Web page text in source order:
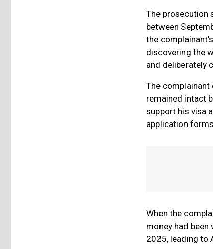
The prosecution
between
the
discovering the
and deliberately
The complainant
remained intact
support his visa
application
When the
money had
2025, leading to